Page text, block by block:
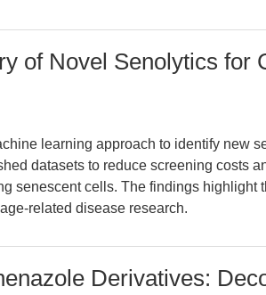
of Novel Senolytics for
learning approach to identify new
datasets to reduce screening costs
senescent cells. The findings highlight
related disease research.
Derivatives: